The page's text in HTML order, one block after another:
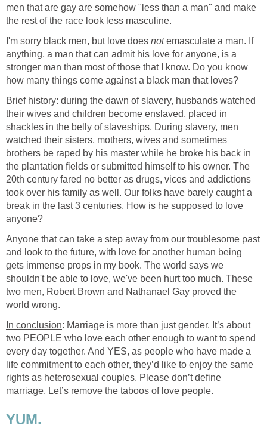
men that are gay are somehow "less than a man" and make
the rest of the race look less masculine.
I'm sorry black men, but love does notemasculate a man. If
anything, a man that can admit his love for anyone, is a
stronger man than most of those that I know. Do you know
how many things come against a black man that loves?
Brief history: during the dawn of slavery, husbands watched
their wives and children become enslaved, placed in
shackles in the belly of slaveships. During slavery, men
watched their sisters, mothers, wives and sometimes
brothers be raped by his master while he broke his back in
the plantation fields or submitted himself to his owner. The
20th century fared no better as drugs, vices and addictions
took over his family as well. Our folks have barely caught a
break in the last 3 centuries. How is he supposed to love
anyone?
Anyone that can take a step away from our troublesome past
and look to the future, with love for another human being
gets immense props in my book. The world says we
shouldn't be able to love, we've been hurt too much. These
two men, Robert Brown and Nathanael Gay proved the
world wrong.
In conclusion: Marriage is more than just gender. It’s about
two PEOPLE who love each other enough to want to spend
every day together. And YES, as people who have made a
life commitment to each other, they’d like to enjoy the same
rights as heterosexual couples. Please don’t define
marriage. Let’s remove the taboos of love people.
YUM.